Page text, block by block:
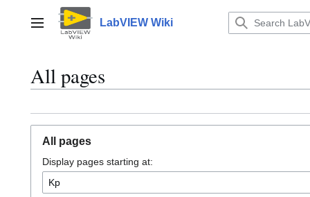
contentMain menu LabVIEW Wiki
All pages
All pages
Display pages starting at: